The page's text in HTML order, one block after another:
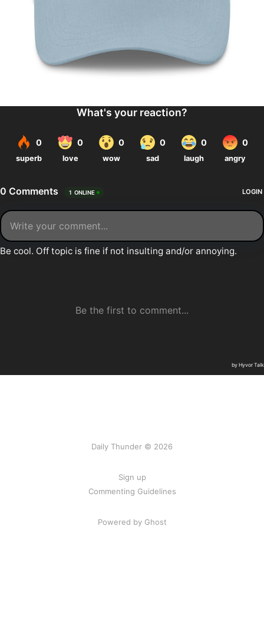
Daily Thunder © 2026
Sign up
Commenting Guidelines
Powered by Ghost